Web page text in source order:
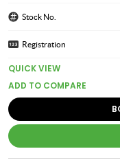
Stock No.
Registration
QUICK VIEW